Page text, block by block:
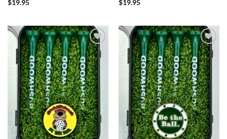
$19.95
$19.95
Add to
wishlist
Add to
wishlist